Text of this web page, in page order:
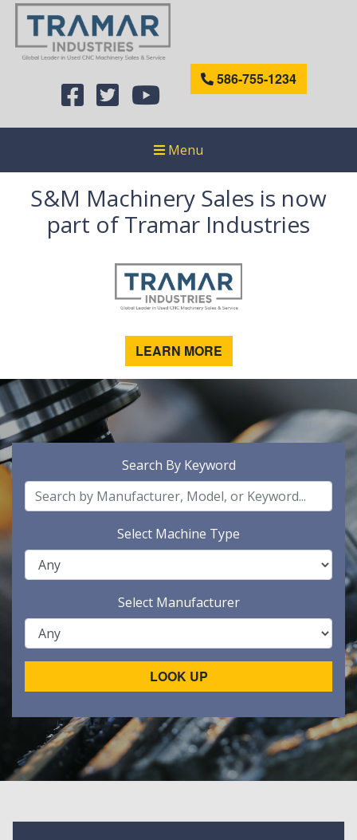
586-755-1234
Menu
S&M Machinery Sales is now
part of Tramar Industries
LEARN MORE
Search By Keyword
Select Machine Type
Select Manufacturer
LOOK UP